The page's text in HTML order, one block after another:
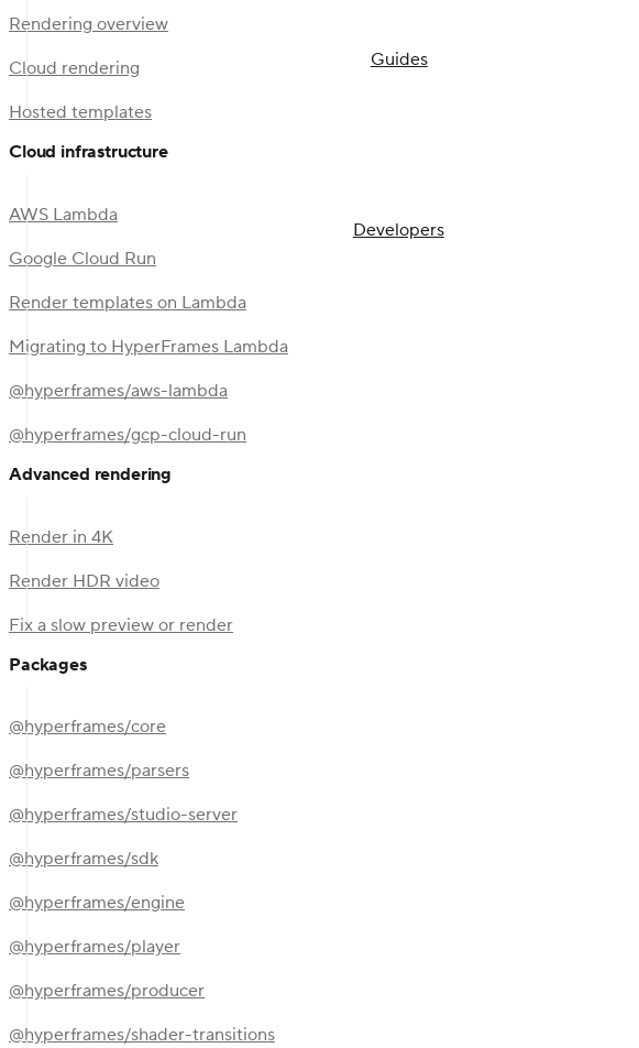
Guides
Developers
Rendering overview
Cloud rendering
Hosted templates
Cloud infrastructure
AWS Lambda
Google Cloud Run
Render templates on Lambda
Migrating to HyperFrames Lambda
@hyperframes/aws-lambda
@hyperframes/gcp-cloud-run
Advanced rendering
Render in 4K
Render HDR video
Fix a slow preview or render
Packages
@hyperframes/core
@hyperframes/parsers
@hyperframes/studio-server
@hyperframes/sdk
@hyperframes/engine
@hyperframes/player
@hyperframes/producer
@hyperframes/shader-transitions